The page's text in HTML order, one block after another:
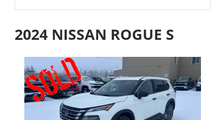
2024 NISSAN ROGUE S